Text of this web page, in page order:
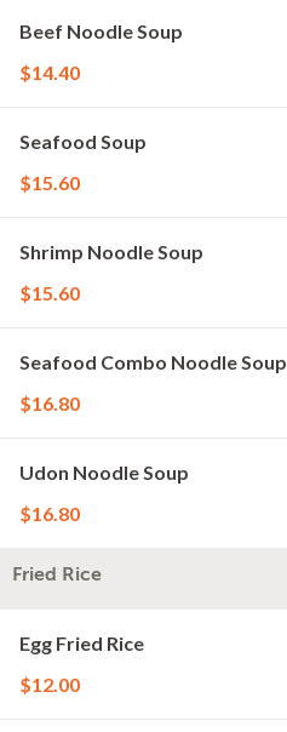
Beef Noodle Soup
$14.40
Seafood Soup
$15.60
Shrimp Noodle Soup
$15.60
Seafood Combo Noodle Soup
$16.80
Udon Noodle Soup
$16.80
Fried Rice
Egg Fried Rice
$12.00